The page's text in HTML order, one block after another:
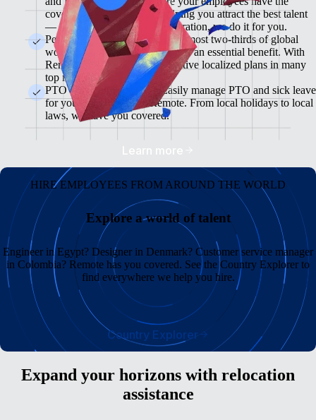
coverage they need while helping you attract the best talent
— from enrollment to administration, we do it for you.
Pension & 401(K) Plans<br>Almost two-thirds of global
workers view retirement plans as an essential benefit. With
Remote, you can offer competitive localized plans in many
top markets.
PTO and Sick Leave<br>Easily manage PTO and sick leave
for your global team in Remote. From local holidays to local
laws, we have you covered.
Learn more
HIRE EMPLOYEES FROM AROUND THE WORLD
Explore a world of talent
Engineer in Egypt? Designer in Denmark? Customer service manager
in Colombia? Remote has you covered. See the Country Explorer to
find everywhere we help you hire.
Country Explorer
Expand your horizons with relocation
assistance